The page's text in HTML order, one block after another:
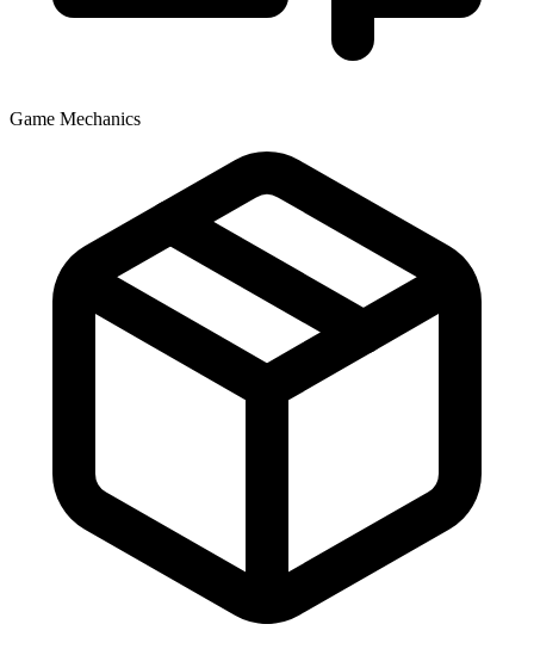
Game Mechanics